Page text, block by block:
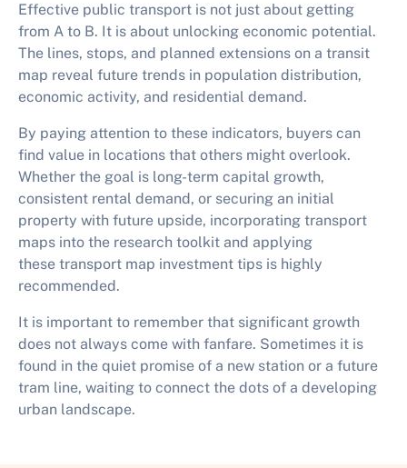
Effective public transport is not just about getting
from A to B. It is about unlocking economic potential.
The lines, stops, and planned extensions on a transit
map reveal future trends in population distribution,
economic activity, and residential demand.
By paying attention to these indicators, buyers can
find value in locations that others might overlook.
Whether the goal is long-term capital growth,
consistent rental demand, or securing an initial
property with future upside, incorporating transport
maps into the research toolkit and applying
these transport map investment tips is highly
recommended.
It is important to remember that significant growth
does not always come with fanfare. Sometimes it is
found in the quiet promise of a new station or a future
tram line, waiting to connect the dots of a developing
urban landscape.